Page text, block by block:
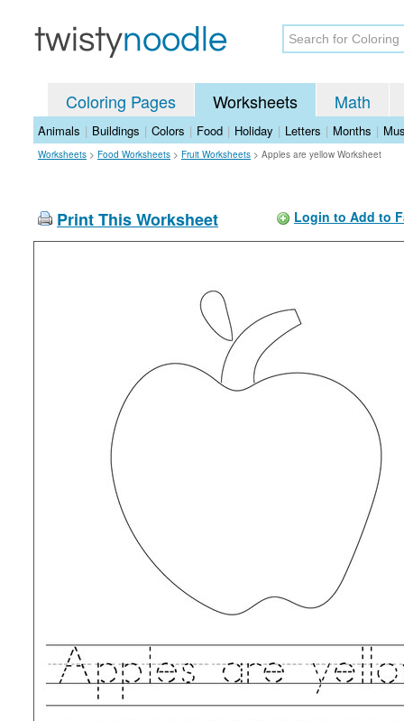
Coloring Pages Worksheets Math
Animals | Buildings | Colors | Food | Holiday | Letters | Months |
Worksheets > Food Worksheets > Fruit Worksheets > Apples are yellow Worksheet
Print This Worksheet Login to Add to